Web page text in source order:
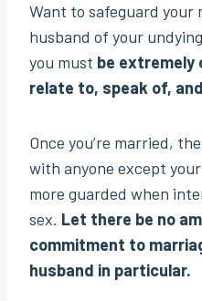
Want to safeguard your
husband of your
you must be extremely
relate to, speak of,
Once you’re married,
with anyone except
more guarded when
sex. Let there be no
commitment to
husband in particular.